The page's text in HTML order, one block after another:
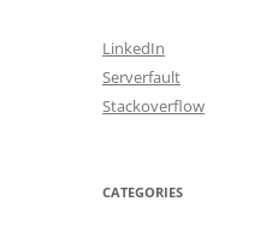
LinkedIn
Serverfault
Stackoverflow
CATEGORIES